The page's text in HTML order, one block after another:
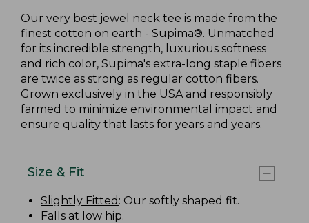
Our very best jewel neck tee is made from the
finest cotton on earth - Supima®. Unmatched
for its incredible strength, luxurious softness
and rich color, Supima's extra-long staple fibers
are twice as strong as regular cotton fibers.
Grown exclusively in the USA and responsibly
farmed to minimize environmental impact and
ensure quality that lasts for years and years.
Size & Fit
Slightly Fitted : Our softly shaped fit.
Falls at low hip.